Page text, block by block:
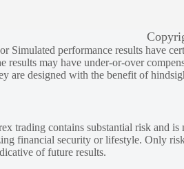
Simulated performance results have
results may have under-or-over
are designed with the benefit of
trading contains substantial risk and
financial security or lifestyle. Only
of future results.